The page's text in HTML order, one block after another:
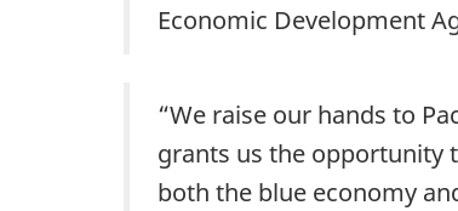
Economic Development
“We raise our hands to
grants us the opportunity
both the blue economy